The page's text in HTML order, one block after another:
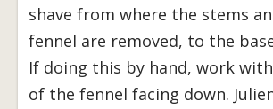
shave from where the stems
fennel are removed, to the
If doing this by hand, work
of the fennel facing down.